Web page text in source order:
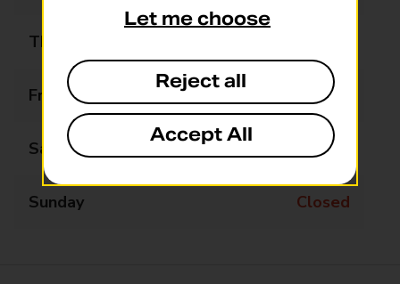
Thursday
Friday 09:00 - 17:00
Saturday 09:00 - 13:00
Sunday Closed
Let me choose
Reject all
Accept All